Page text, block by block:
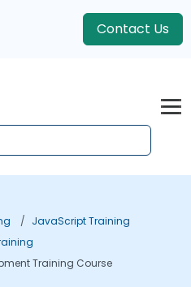
Contact Us
JavaScript Training
Training Course